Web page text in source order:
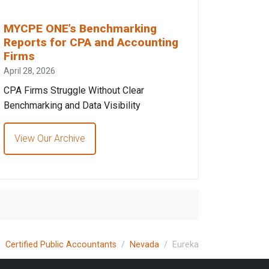
MYCPE ONE’s Benchmarking
Reports for CPA and Accounting
Firms
April 28, 2026
CPA Firms Struggle Without Clear
Benchmarking and Data Visibility
View Our Archive
Certified Public Accountants Nevada Eureka